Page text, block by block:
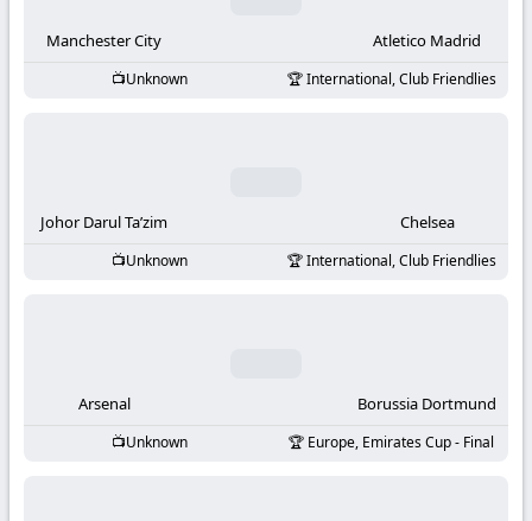
KooraLive
Manchester City Atletico Madrid
Unknown International, Club Friendlies
Johor Darul Ta’zim Chelsea
Unknown International, Club Friendlies
Arsenal Borussia Dortmund
Unknown Europe, Emirates Cup - Final